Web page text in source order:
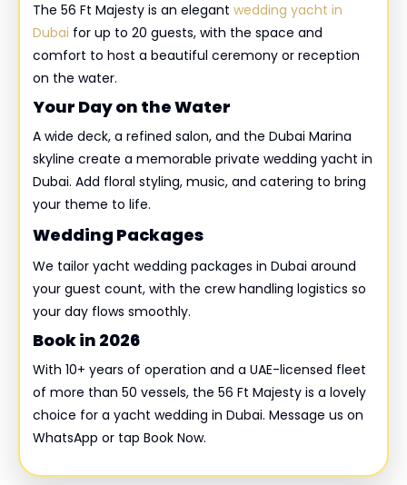
The 56 Ft Majesty is an elegant wedding yacht in
Dubai for up to 20 guests, with the space and
comfort to host a beautiful ceremony or reception
on the water.
Your Day on the Water
A wide deck, a refined salon, and the Dubai Marina
skyline create a memorable private wedding yacht in
Dubai. Add floral styling, music, and catering to bring
your theme to life.
Wedding Packages
We tailor yacht wedding packages in Dubai around
your guest count, with the crew handling logistics so
your day flows smoothly.
Book in 2026
With 10+ years of operation and a UAE-licensed fleet
of more than 50 vessels, the 56 Ft Majesty is a lovely
choice for a yacht wedding in Dubai. Message us on
WhatsApp or tap Book Now.